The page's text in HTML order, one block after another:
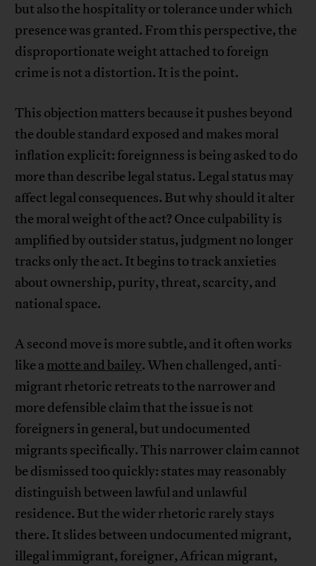
but also the hospitality or tolerance under which
presence was granted. From this perspective, the
disproportionate weight attached to foreign
crime is not a distortion. It is the point.
This objection matters because it pushes beyond
the double standard exposed and makes moral
inflation explicit: foreignness is being asked to do
more than describe legal status. Legal status may
affect legal consequences. But why should it alter
the moral weight of the act? Once culpability is
amplified by outsider status, judgment no longer
tracks only the act. It begins to track anxieties
about ownership, purity, threat, scarcity, and
national space.
A second move is more subtle, and it often works
like amotte and bailey. When challenged, anti-
migrant rhetoric retreats to the narrower and
more defensible claim that the issue is not
foreigners in general, but undocumented
migrants specifically. This narrower claim cannot
be dismissed too quickly: states may reasonably
distinguish between lawful and unlawful
residence. But the wider rhetoric rarely stays
there. It slides between undocumented migrant,
illegal immigrant, foreigner, African migrant,